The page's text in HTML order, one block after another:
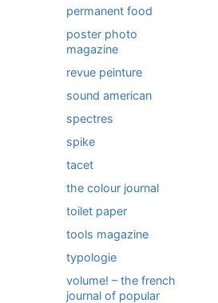
permanent food
poster photo
magazine
revue peinture
sound american
spectres
spike
tacet
the colour journal
toilet paper
tools magazine
typologie
volume! – the french
journal of popular